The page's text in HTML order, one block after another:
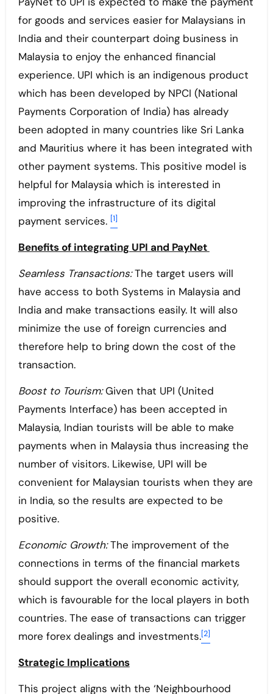
for goods and services easier for Malaysians in
India and their counterpart doing business in
Malaysia to enjoy the enhanced financial
experience. UPI which is an indigenous product
which has been developed by NPCI (National
Payments Corporation of India) has already
been adopted in many countries like Sri Lanka
and Mauritius where it has been integrated with
other payment systems. This positive model is
helpful for Malaysia which is interested in
improving the infrastructure of its digital
payment services. [1]
Benefits of integrating UPI and PayNet
Seamless Transactions:The target users will
have access to both Systems in Malaysia and
India and make transactions easily. It will also
minimize the use of foreign currencies and
therefore help to bring down the cost of the
transaction.
Boost to Tourism:Given that UPI (United
Payments Interface) has been accepted in
Malaysia, Indian tourists will be able to make
payments when in Malaysia thus increasing the
number of visitors. Likewise, UPI will be
convenient for Malaysian tourists when they are
in India, so the results are expected to be
positive.
Economic Growth:The improvement of the
connections in terms of the financial markets
should support the overall economic activity,
which is favourable for the local players in both
countries. The ease of transactions can trigger
more forex dealings and investments.[2]
Strategic Implications
This project aligns with the ‘Neighbourhood